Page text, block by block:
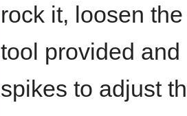
rock it, loosen
tool provided
spikes to adjust